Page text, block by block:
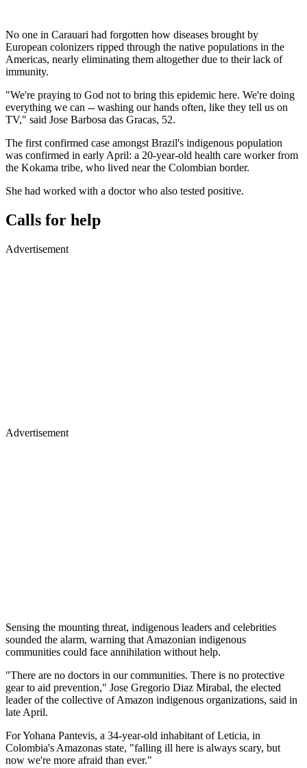
No one in Carauari had forgotten how diseases brought by
European colonizers ripped through the native populations in the
Americas, nearly eliminating them altogether due to their lack of
immunity.
"We're praying to God not to bring this epidemic here. We're doing
everything we can -- washing our hands often, like they tell us on
TV," said Jose Barbosa das Gracas, 52.
The first confirmed case amongst Brazil's indigenous population
was confirmed in early April: a 20-year-old health care worker from
the Kokama tribe, who lived near the Colombian border.
She had worked with a doctor who also tested positive.
Calls for help
Advertisement
Advertisement
Sensing the mounting threat, indigenous leaders and celebrities
sounded the alarm, warning that Amazonian indigenous
communities could face annihilation without help.
"There are no doctors in our communities. There is no protective
gear to aid prevention," Jose Gregorio Diaz Mirabal, the elected
leader of the collective of Amazon indigenous organizations, said in
late April.
For Yohana Pantevis, a 34-year-old inhabitant of Leticia, in
Colombia's Amazonas state, "falling ill here is always scary, but
now we're more afraid than ever."